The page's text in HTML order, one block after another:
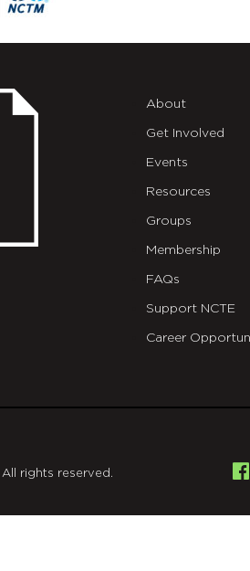
About
Get Involved
Events
Resources
Groups
Membership
FAQs
Support NCTE
Career
rights reserved.